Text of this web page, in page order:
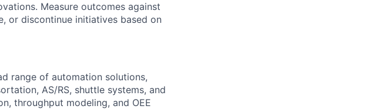
Measure outcomes against
or discontinue initiatives based on
range of automation solutions,
AS/RS, shuttle systems, and
throughput modeling, and OEE